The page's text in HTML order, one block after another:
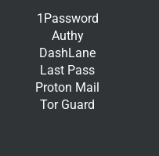
1Password
Authy
DashLane
Last Pass
Proton Mail
Tor Guard